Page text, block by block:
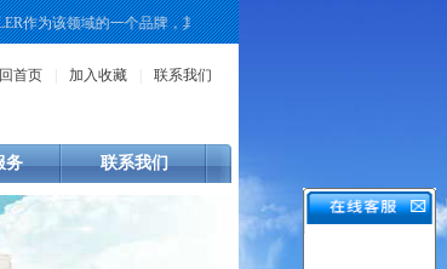
领域的一个品牌，其产品线覆盖了增量式、绝对值式以及重载
首页 加入收藏 联系我们
务 联系我们